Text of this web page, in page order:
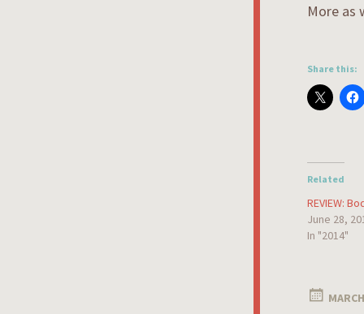
More as
Share this:
Related
REVIEW:
June 28,
In "2014"